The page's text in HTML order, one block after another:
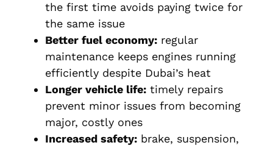
the first time avoids paying twice for
the same issue
Better fuel economy: regular
maintenance keeps engines running
efficiently despite Dubai’s heat
Longer vehicle life: timely repairs
prevent minor issues from becoming
major, costly ones
Increased safety: brake, suspension,